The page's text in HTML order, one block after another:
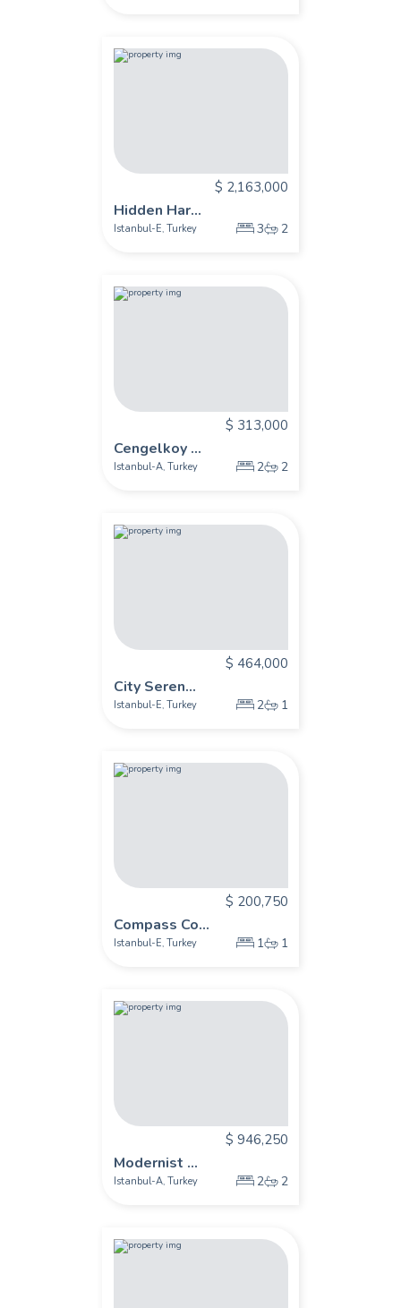
$ 2,163,000
Hidden Har...
Istanbul-E, Turkey 3 2
$ 313,000
Cengelkoy ...
Istanbul-A, Turkey 2 2
$ 464,000
City Seren...
Istanbul-E, Turkey 2 1
$ 200,750
Compass Co...
Istanbul-E, Turkey 1 1
$ 946,250
Modernist ...
Istanbul-A, Turkey 2 2